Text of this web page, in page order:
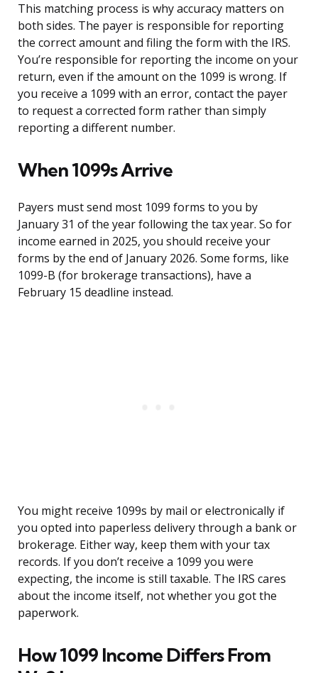
This matching process is why accuracy matters on
both sides. The payer is responsible for reporting
the correct amount and filing the form with the IRS.
You’re responsible for reporting the income on your
return, even if the amount on the 1099 is wrong. If
you receive a 1099 with an error, contact the payer
to request a corrected form rather than simply
reporting a different number.
When 1099s Arrive
Payers must send most 1099 forms to you by
January 31 of the year following the tax year. So for
income earned in 2025, you should receive your
forms by the end of January 2026. Some forms, like
1099-B (for brokerage transactions), have a
February 15 deadline instead.
You might receive 1099s by mail or electronically if
you opted into paperless delivery through a bank or
brokerage. Either way, keep them with your tax
records. If you don’t receive a 1099 you were
expecting, the income is still taxable. The IRS cares
about the income itself, not whether you got the
paperwork.
How 1099 Income Differs From